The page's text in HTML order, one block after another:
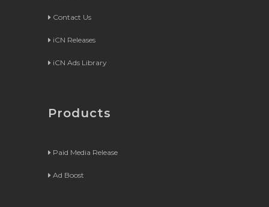
Contact Us
iCN Releases
iCN Ads Library
Products
Paid Media Release
Ad Boost